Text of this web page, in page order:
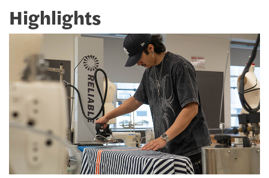
Highlights